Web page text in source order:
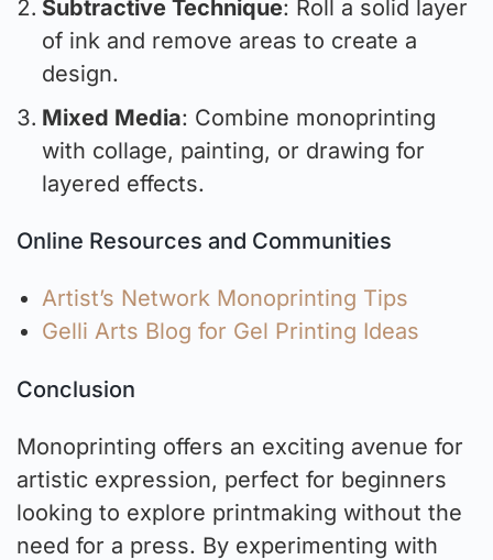
Subtractive Technique: Roll a solid layer
of ink and remove areas to create a
design.
Mixed Media: Combine monoprinting
with collage, painting, or drawing for
layered effects.
Online Resources and Communities
Artist’s Network Monoprinting Tips
Gelli Arts Blog for Gel Printing Ideas
Conclusion
Monoprinting offers an exciting avenue for
artistic expression, perfect for beginners
looking to explore printmaking without the
need for a press. By experimenting with